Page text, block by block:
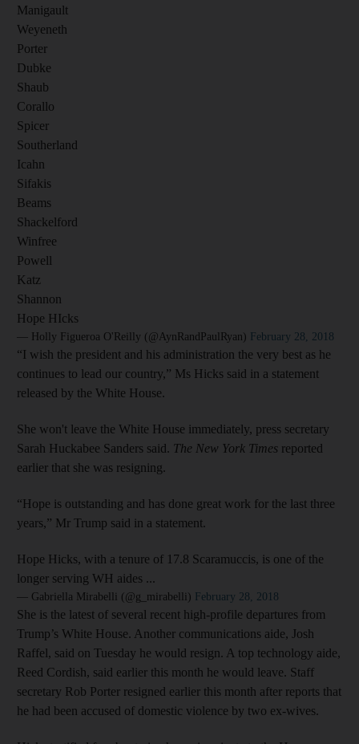
Manigault
Weyeneth
Porter
Dubke
Shaub
Corallo
Spicer
Southerland
Icahn
Sifakis
Beams
Shackelford
Winfree
Powell
Katz
Shannon
Hope HIcks
— Holly Figueroa O'Reilly (@AynRandPaulRyan) February 28, 2018
“I wish the president and his administration the very best as he
continues to lead our country,” Ms Hicks said in a statement
released by the White House.
She won't leave the White House immediately, press secretary
Sarah Huckabee Sanders said. The New York Times reported
earlier that she was resigning.
“Hope is outstanding and has done great work for the last three
years,” Mr Trump said in a statement.
Hope Hicks, with a tenure of 17.8 Scaramuccis, is one of the
longer serving WH aides ...
— Gabriella Mirabelli (@g_mirabelli) February 28, 2018
She is the latest of several recent high-profile departures from
Trump’s White House. Another communications aide, Josh
Raffel, said on Tuesday he would resign. A top technology aide,
Reed Cordish, said earlier this month he would leave. Staff
secretary Rob Porter resigned earlier this month after reports that
he had been accused of domestic violence by two ex-wives.